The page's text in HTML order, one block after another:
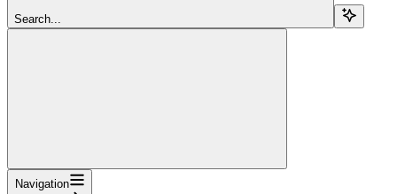
Search...
Navigation